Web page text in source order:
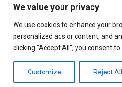
We value your privacy
We use cookies to enhance your
personalized ads or content, and
clicking "Accept All", you consent to
Customize Reject All
Powered by